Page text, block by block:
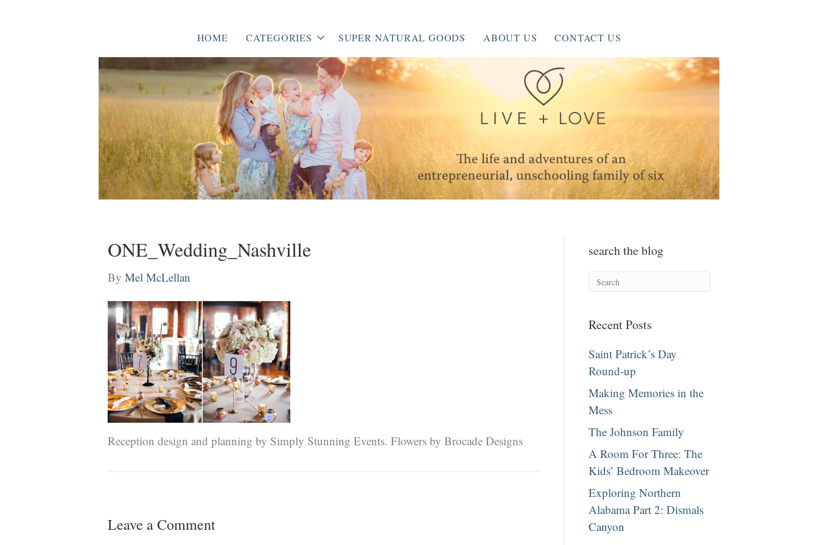
HOME CATEGORIES SUPER NATURAL GOODS ABOUT US CONTACT US
ONE_Wedding_Nashville
By Mel McLellan
Reception design and planning by Simply Stunning Events. Flowers by Brocade Designs
Leave a Comment
search the blog
Recent Posts
Saint Patrick’s Day
Round-up
Making Memories in the
Mess
The Johnson Family
A Room For Three: The
Kids’ Bedroom Makeover
Exploring Northern
Alabama Part 2: Dismals
Canyon